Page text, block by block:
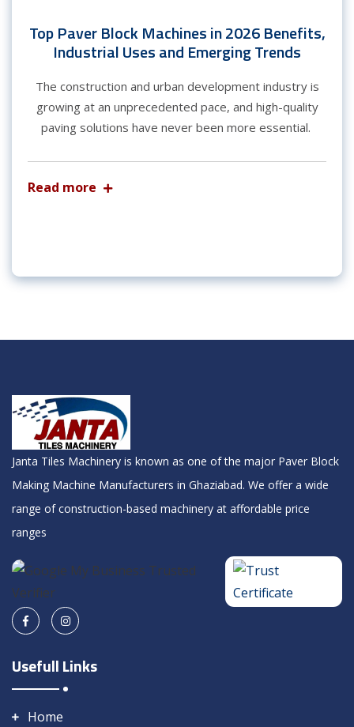
Top Paver Block Machines in 2026 Benefits,
Industrial Uses and Emerging Trends
The construction and urban development industry is
growing at an unprecedented pace, and high-quality
paving solutions have never been more essential.
Read more
Janta Tiles Machinery is known as one of the major Paver Block
Making Machine Manufacturers in Ghaziabad. We offer a wide
range of construction-based machinery at affordable price
ranges
Usefull Links
Home